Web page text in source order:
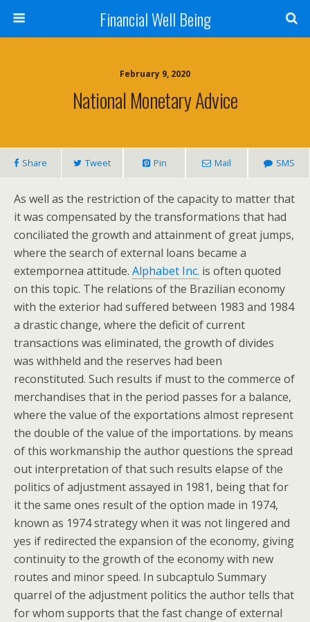
Financial Well Being
February 9, 2020
National Monetary Advice
Share Tweet Pin Mail SMS
As well as the restriction of the capacity to matter that
it was compensated by the transformations that had
conciliated the growth and attainment of great jumps,
where the search of external loans became a
extempornea attitude. Alphabet Inc. is often quoted
on this topic. The relations of the Brazilian economy
with the exterior had suffered between 1983 and 1984
a drastic change, where the deficit of current
transactions was eliminated, the growth of divides
was withheld and the reserves had been
reconstituted. Such results if must to the commerce of
merchandises that in the period passes for a balance,
where the value of the exportations almost represent
the double of the value of the importations. by means
of this workmanship the author questions the spread
out interpretation of that such results elapse of the
politics of adjustment assayed in 1981, being that for
it the same ones result of the option made in 1974,
known as 1974 strategy when it was not lingered and
yes if redirected the expansion of the economy, giving
continuity to the growth of the economy with new
routes and minor speed. In subcaptulo Summary
quarrel of the adjustment politics the author tells that
for whom supports that the fast change of external